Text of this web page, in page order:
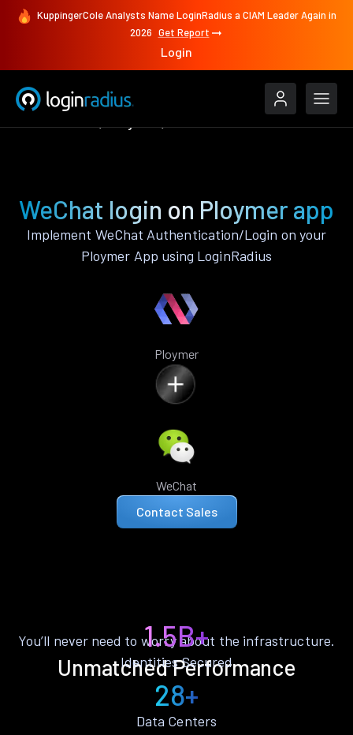
KuppingerCole Analysts Name LoginRadius a CIAM Leader Again in
2026 Get Report
Login
WeChat login on Ploymer app
Implement WeChat Authentication/Login on your
Ploymer App using LoginRadius
Ploymer
WeChat
Contact Sales
Unmatched Performance
You’ll never need to worry about the infrastructure.
1.5B+
Identities Secured
28+
Data Centers